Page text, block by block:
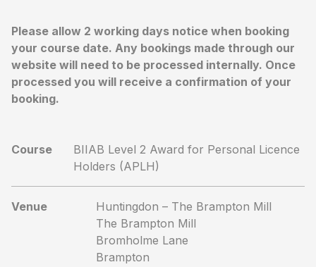
Please allow 2 working days notice when booking
your course date. Any bookings made through our
website will need to be processed internally. Once
processed you will receive a confirmation of your
booking.
Course
BIIAB Level 2 Award for Personal Licence
Holders (APLH)
Venue
Huntingdon – The Brampton Mill
The Brampton Mill
Bromholme Lane
Brampton